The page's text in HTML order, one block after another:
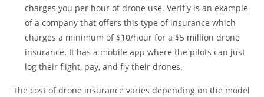
charges you per hour of drone use. Verifly is an example
of a company that offers this type of insurance which
charges a minimum of $10/hour for a $5 million drone
insurance. It has a mobile app where the pilots can just
log their flight, pay, and fly their drones.
The cost of drone insurance varies depending on the model